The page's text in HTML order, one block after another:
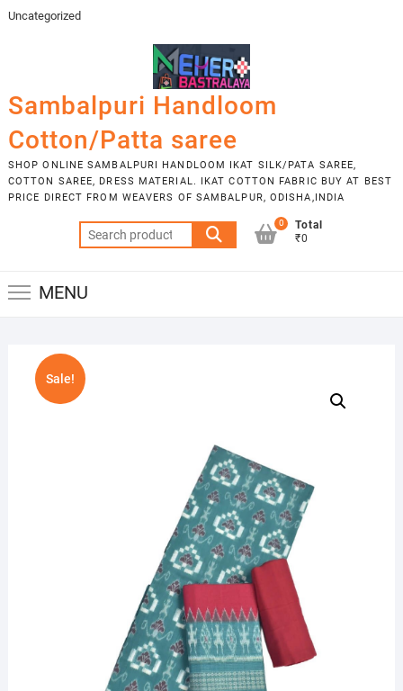
Skip
Uncategorized
Sambalpuri Handloom
Cotton/Patta saree
SHOP ONLINE SAMBALPURI HANDLOOM IKAT SILK/PATA SAREE,
COTTON SAREE, DRESS MATERIAL. IKAT COTTON FABRIC BUY AT BEST
PRICE DIRECT FROM WEAVERS OF SAMBALPUR, ODISHA,INDIA
Search
for:
0
Total
₹0
MENU
Sale!